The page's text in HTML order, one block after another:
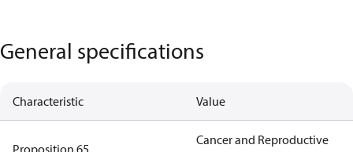
General specifications
Characteristic Value
Proposition 65
Cancer and Reproductive